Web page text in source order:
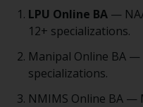
LPU Online BA —
12+ specializations.
Manipal Online BA —
specializations.
NMIMS Online BA —